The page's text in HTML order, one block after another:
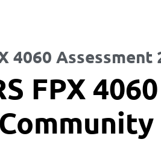
4060
FPX
Community